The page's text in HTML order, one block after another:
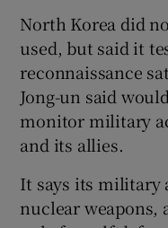
North Korea did
used, but said it
reconnaissance
Jong-un said
monitor military
and its allies.
It says its
nuclear weapons,